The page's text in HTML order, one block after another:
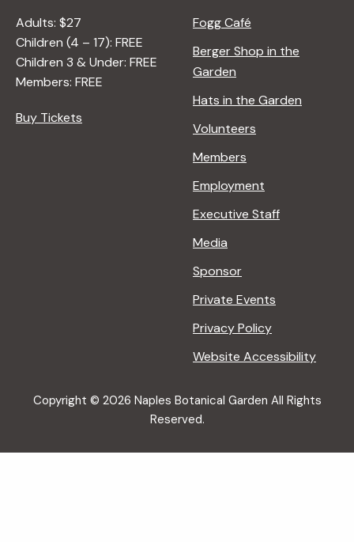
Adults: $27
Children (4 – 17): FREE
Children 3 & Under: FREE
Members: FREE
Buy Tickets
Fogg Café
Berger Shop in the
Garden
Hats in the Garden
Volunteers
Members
Employment
Executive Staff
Media
Sponsor
Private Events
Privacy Policy
Website Accessibility
Copyright © 2026 Naples Botanical Garden All Rights
Reserved.